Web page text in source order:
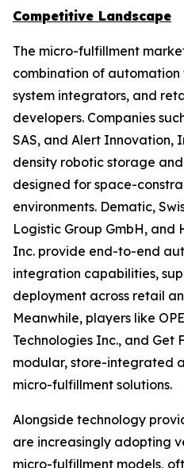
Competitive Landscape
The micro-fulfillment
combination of
system integrators, and
developers. Companies
SAS, and Alert Innovation,
density robotic storage
designed for space-
environments. Dematic,
Logistic Group GmbH,
Inc. provide end-to-end
integration capabilities,
deployment across retail
Meanwhile, players like
Technologies Inc., and Get
modular, store-integrated
micro-fulfillment solutions.
Alongside technology
are increasingly adopting
micro-fulfillment models,